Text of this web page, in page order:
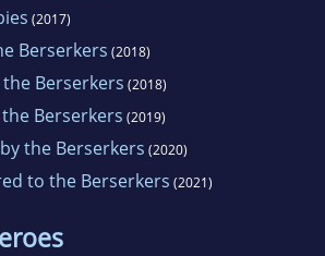
(2017)
Berserkers (2018)
the Berserkers (2018)
Berserkers (2019)
the Berserkers (2020)
to the Berserkers (2021)